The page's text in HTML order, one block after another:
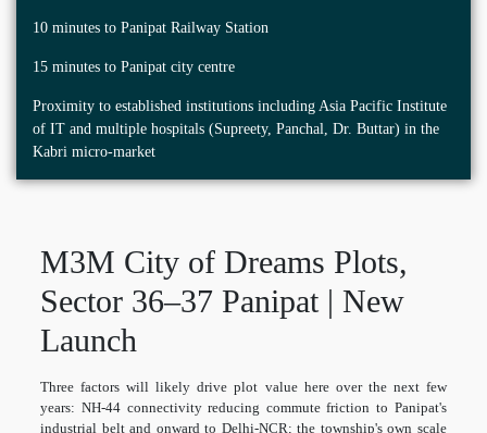
10 minutes to Panipat Railway Station
15 minutes to Panipat city centre
Proximity to established institutions including Asia Pacific Institute
of IT and multiple hospitals (Supreety, Panchal, Dr. Buttar) in the
Kabri micro-market
M3M City of Dreams Plots,
Sector 36–37 Panipat | New
Launch
Three factors will likely drive plot value here over the next few
years: NH-44 connectivity reducing commute friction to Panipat's
industrial belt and onward to Delhi-NCR; the township's own scale